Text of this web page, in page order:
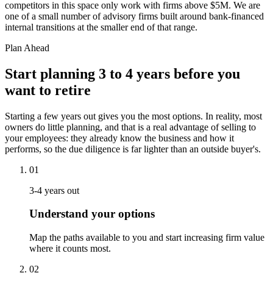
competitors in this space only work with firms above $5M. We are
one of a small number of advisory firms built around bank-financed
internal transitions at the smaller end of that range.
Plan Ahead
Start planning 3 to 4 years before you
want to retire
Starting a few years out gives you the most options. In reality, most
owners do little planning, and that is a real advantage of selling to
your employees: they already know the business and how it
performs, so the due diligence is far lighter than an outside buyer's.
01
3-4 years out
Understand your options
Map the paths available to you and start increasing firm value
where it counts most.
02